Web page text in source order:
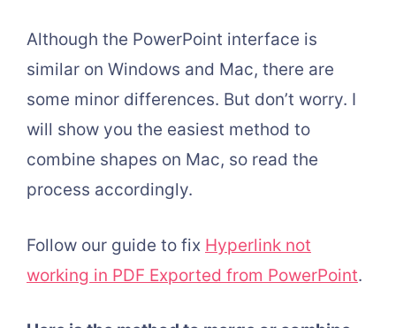
Although the PowerPoint interface is
similar on Windows and Mac, there are
some minor differences. But don’t worry. I
will show you the easiest method to
combine shapes on Mac, so read the
process accordingly.
Follow our guide to fix Hyperlink not
working in PDF Exported from PowerPoint.